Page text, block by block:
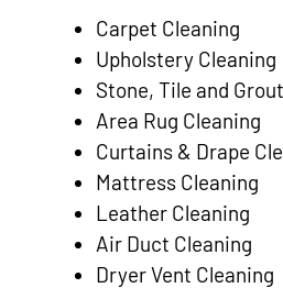
Carpet Cleaning
Upholstery Cleaning
Stone, Tile and
Area Rug Cleaning
Curtains & Drape
Mattress Cleaning
Leather Cleaning
Air Duct Cleaning
Dryer Vent Cleaning